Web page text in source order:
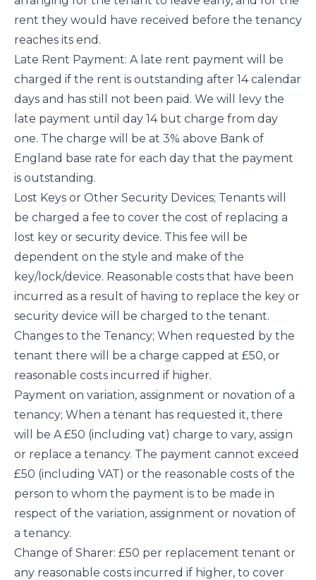
rent they would have received before the tenancy
reaches its end.
Late Rent Payment: A late rent payment will be
charged if the rent is outstanding after 14 calendar
days and has still not been paid. We will levy the
late payment until day 14 but charge from day
one. The charge will be at 3% above Bank of
England base rate for each day that the payment
is outstanding.
Lost Keys or Other Security Devices; Tenants will
be charged a fee to cover the cost of replacing a
lost key or security device. This fee will be
dependent on the style and make of the
key/lock/device. Reasonable costs that have been
incurred as a result of having to replace the key or
security device will be charged to the tenant.
Changes to the Tenancy; When requested by the
tenant there will be a charge capped at £50, or
reasonable costs incurred if higher.
Payment on variation, assignment or novation of a
tenancy; When a tenant has requested it, there
will be A £50 (including vat) charge to vary, assign
or replace a tenancy. The payment cannot exceed
£50 (including VAT) or the reasonable costs of the
person to whom the payment is to be made in
respect of the variation, assignment or novation of
a tenancy.
Change of Sharer: £50 per replacement tenant or
any reasonable costs incurred if higher, to cover